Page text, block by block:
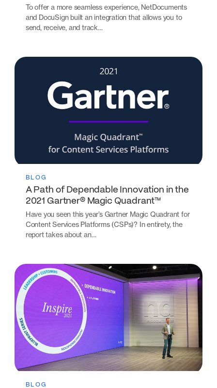
To offer a more seamless experience, NetDocuments
and DocuSign built an integration that allows you to
send, receive, and track…
BLOG
A Path of Dependable Innovation in the
2021 Gartner® Magic Quadrant™
Have you seen this year’s Gartner Magic Quadrant for
Content Services Platforms (CSPs)? In entirety, the
report takes about an…
BLOG